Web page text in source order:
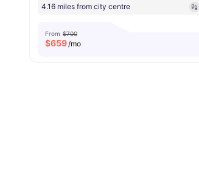
4.16 miles from city centre
From $700
$659/mo